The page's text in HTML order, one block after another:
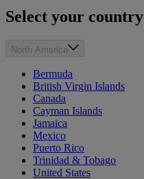
Select your country
North America
Bermuda
British Virgin Islands
Canada
Cayman Islands
Jamaica
Mexico
Puerto Rico
Trinidad & Tobago
United States